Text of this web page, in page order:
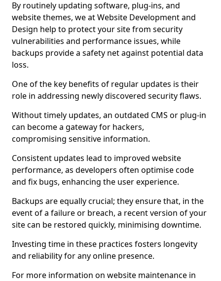
By routinely updating software, plug-ins, and
website themes, we at Website Development and
Design help to protect your site from security
vulnerabilities and performance issues, while
backups provide a safety net against potential data
loss.
One of the key benefits of regular updates is their
role in addressing newly discovered security flaws.
Without timely updates, an outdated CMS or plug-in
can become a gateway for hackers,
compromising sensitive information.
Consistent updates lead to improved website
performance, as developers often optimise code
and fix bugs, enhancing the user experience.
Backups are equally crucial; they ensure that, in the
event of a failure or breach, a recent version of your
site can be restored quickly, minimising downtime.
Investing time in these practices fosters longevity
and reliability for any online presence.
For more information on website maintenance in